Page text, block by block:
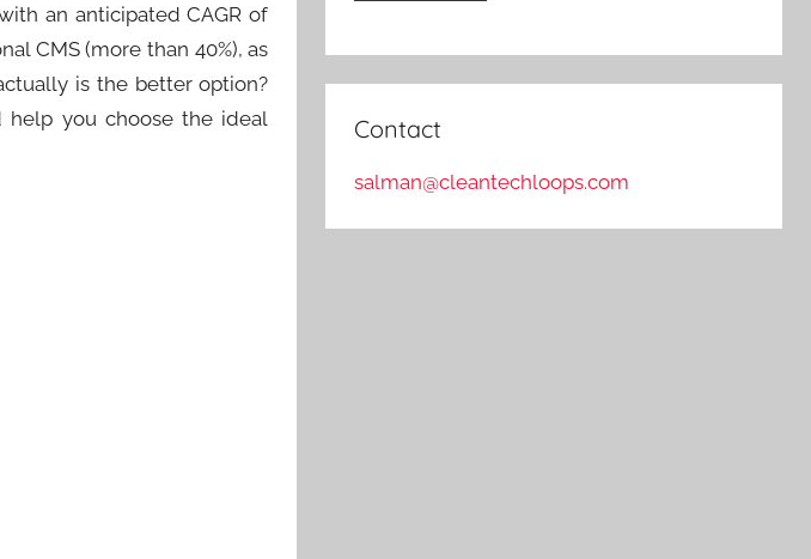
an anticipated CAGR of
CMS (more than 40%), as
is the better option?
help you choose the ideal
Contact
salman@cleantechloops.com